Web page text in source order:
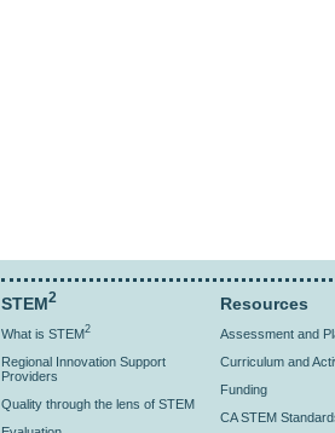
STEM2
What is STEM2
Regional Innovation Support
Providers
Quality through the lens of STEM
Resources
Assessment and
Curriculum and
Funding
CA STEM